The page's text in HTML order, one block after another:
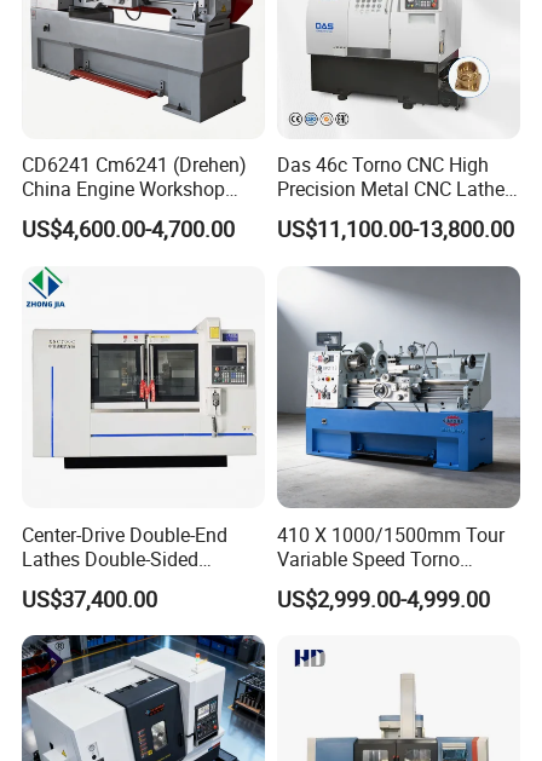
CD6241 Cm6241 (Drehen)
China Engine Workshop
Lathe Machine
US$4,600.00-4,700.00
Das 46c Torno CNC High
Precision Metal CNC Lathe
Machine
US$11,100.00-13,800.00
Center-Drive Double-End
Lathes Double-Sided
Machining Lathes
US$37,400.00
410 X 1000/1500mm Tour
Variable Speed Torno
Horizontal Universal Heavy
Duty Lathe Machine Price
Lathe Sp2113
US$2,999.00-4,999.00